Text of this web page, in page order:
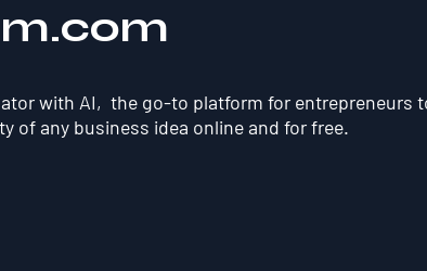
with AI, the go-to platform for entrepreneurs
of any business idea online and for free.